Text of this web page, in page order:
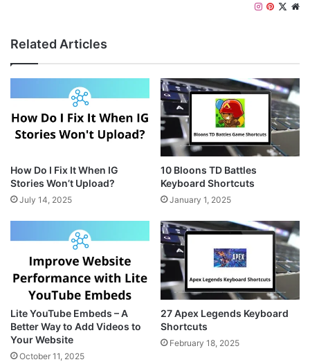
X
P
e
r
e
s
t
a
g
r
Related Articles
How Do I Fix It When IG
Stories Won’t Upload?
July 14, 2025
10 Bloons TD Battles
Keyboard Shortcuts
January 1, 2025
Lite YouTube Embeds – A
Better Way to Add Videos to
Your Website
October 11, 2025
27 Apex Legends Keyboard
Shortcuts
February 18, 2025